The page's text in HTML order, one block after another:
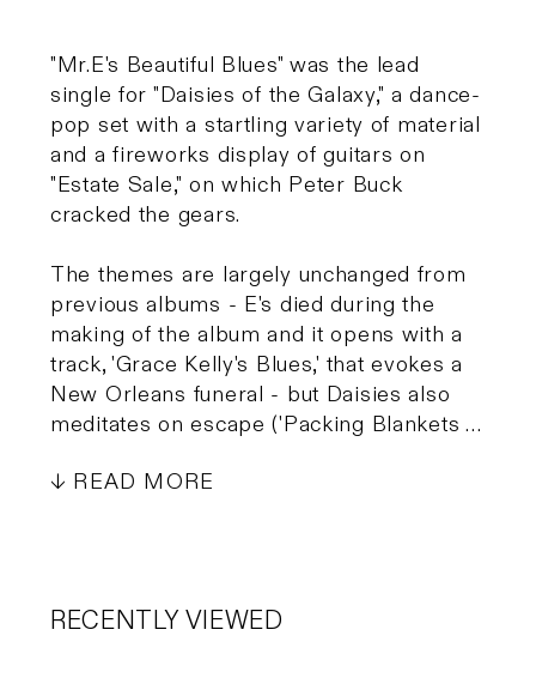
"Mr.E's Beautiful Blues" was the lead
single for "Daisies of the Galaxy," a dance-
pop set with a startling variety of material
and a fireworks display of guitars on
"Estate Sale," on which Peter Buck
cracked the gears.
The themes are largely unchanged from
previous albums - E's died during the
making of the album and it opens with a
track, 'Grace Kelly's Blues,' that evokes a
New Orleans funeral - but Daisies also
meditates on escape ('Packing Blankets …
READ MORE
RECENTLY VIEWED